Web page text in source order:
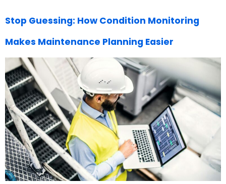
Stop Guessing: How Condition Monitoring
Makes Maintenance Planning Easier